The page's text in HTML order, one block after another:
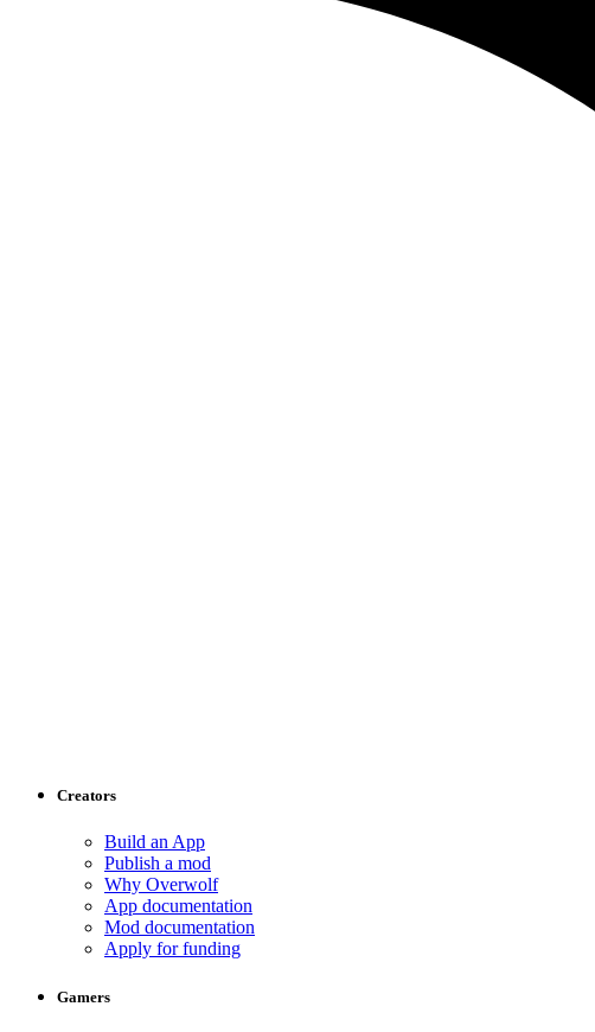
Creators
Build an App
Publish a mod
Why Overwolf
App documentation
Mod documentation
Apply for funding
Gamers